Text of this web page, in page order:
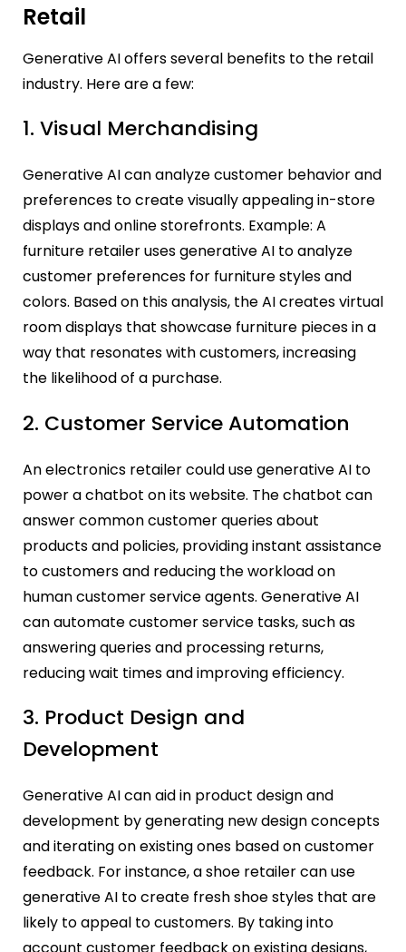
Retail
Generative AI offers several benefits to the retail
industry. Here are a few:
1. Visual Merchandising
Generative AI can analyze customer behavior and
preferences to create visually appealing in-store
displays and online storefronts. Example: A
furniture retailer uses generative AI to analyze
customer preferences for furniture styles and
colors. Based on this analysis, the AI creates virtual
room displays that showcase furniture pieces in a
way that resonates with customers, increasing
the likelihood of a purchase.
2. Customer Service Automation
An electronics retailer could use generative AI to
power a chatbot on its website. The chatbot can
answer common customer queries about
products and policies, providing instant assistance
to customers and reducing the workload on
human customer service agents. Generative AI
can automate customer service tasks, such as
answering queries and processing returns,
reducing wait times and improving efficiency.
3. Product Design and
Development
Generative AI can aid in product design and
development by generating new design concepts
and iterating on existing ones based on customer
feedback. For instance, a shoe retailer can use
generative AI to create fresh shoe styles that are
likely to appeal to customers. By taking into